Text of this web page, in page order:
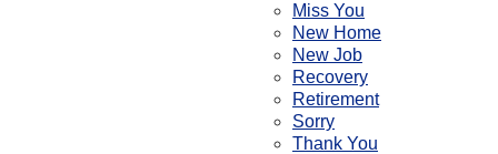
Miss You
New Home
New Job
Recovery
Retirement
Sorry
Thank You